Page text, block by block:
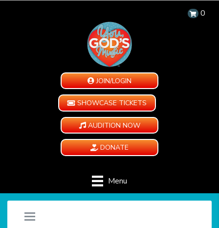
0
JOIN/LOGIN
SHOWCASE TICKETS
AUDITION NOW
DONATE
Menu